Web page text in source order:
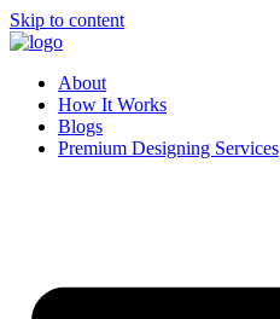
Skip to content
About
How It Works
Blogs
Premium Designing Services